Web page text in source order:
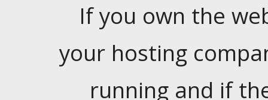
If you own the
your hosting
running and if